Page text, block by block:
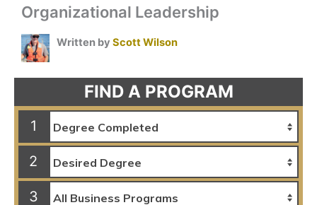
Organizational Leadership
Written by Scott Wilson
FIND A PROGRAM
1
2
3